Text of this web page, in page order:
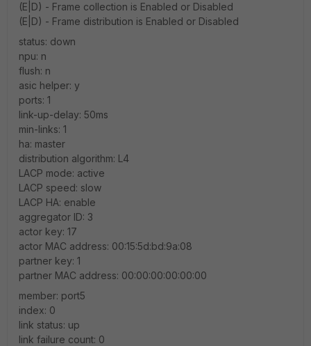
(E|D) - Frame collection is Enabled or Disabled
(E|D) - Frame distribution is Enabled or Disabled
status: down
npu: n
flush: n
asic helper: y
ports: 1
link-up-delay: 50ms
min-links: 1
ha: master
distribution algorithm: L4
LACP mode: active
LACP speed: slow
LACP HA: enable
aggregator ID: 3
actor key: 17
actor MAC address: 00:15:5d:bd:9a:08
partner key: 1
partner MAC address: 00:00:00:00:00:00
member: port5
index: 0
link status: up
link failure count: 0